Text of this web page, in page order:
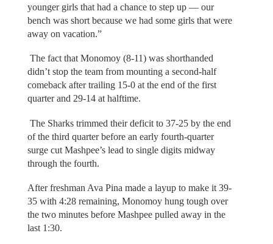
younger girls that had a chance to step up — our
bench was short because we had some girls that were
away on vacation.”
The fact that Monomoy (8-11) was shorthanded
didn’t stop the team from mounting a second-half
comeback after trailing 15-0 at the end of the first
quarter and 29-14 at halftime.
The Sharks trimmed their deficit to 37-25 by the end
of the third quarter before an early fourth-quarter
surge cut Mashpee’s lead to single digits midway
through the fourth.
After freshman Ava Pina made a layup to make it 39-
35 with 4:28 remaining, Monomoy hung tough over
the two minutes before Mashpee pulled away in the
last 1:30.